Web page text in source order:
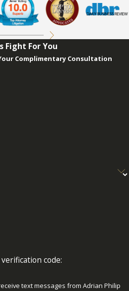
Fight For You
Complimentary Consultation
code:
text messages from Adrian Philip